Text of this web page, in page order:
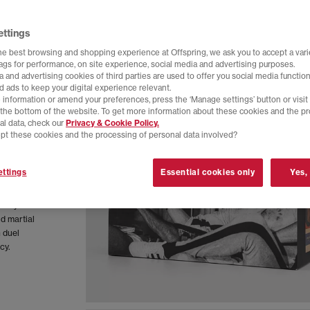
martial
duel
best browsing and shopping experience at Offspring, we ask you to accept a
for performance, on site experience, social media and advertising purposes.
and advertising cookies of third parties are used to offer you social media
ads to keep your digital experience relevant.
information or amend your preferences, press the ‘Manage settings’ button or
bottom of the website. To get more information about these cookies and the
data, check our Privacy & Cookie Policy.
these cookies and the processing of personal data involved?
Essential cookies only